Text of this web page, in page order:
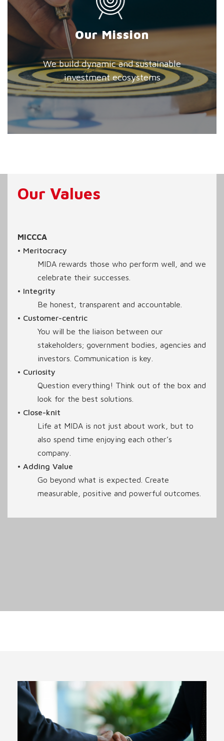
Our Mission
We build dynamic and sustainable
investment ecosystems
Our Values
MICCCA
• Meritocracy
MIDA rewards those who perform well, and we
celebrate their successes.
• Integrity
Be honest, transparent and accountable.
• Customer-centric
You will be the liaison between our
stakeholders; government bodies, agencies and
investors. Communication is key.
• Curiosity
Question everything! Think out of the box and
look for the best solutions.
• Close-knit
Life at MIDA is not just about work, but to
also spend time enjoying each other’s
company.
• Adding Value
Go beyond what is expected. Create
measurable, positive and powerful outcomes.